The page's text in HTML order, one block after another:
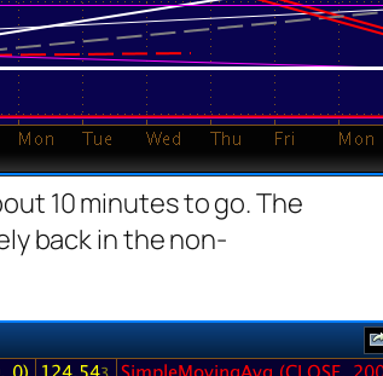
10 minutes to go. The
back in the non-